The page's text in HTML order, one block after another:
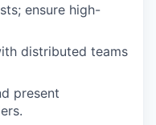
ensure high-
distributed teams
present